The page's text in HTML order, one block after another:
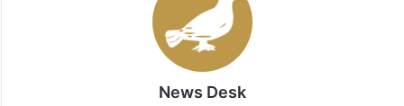
News Desk